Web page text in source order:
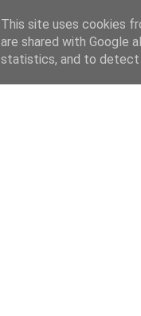
This site uses cookies
are shared with Google
statistics, and to detect